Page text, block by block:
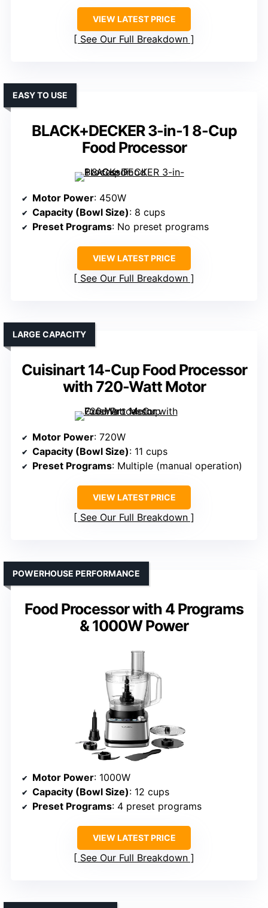
VIEW LATEST PRICE
See Our Full Breakdown
BLACK+DECKER 3-in-1 8-Cup
Food Processor
EASY TO USE
Motor Power: 450W
Capacity (Bowl Size): 8 cups
Preset Programs: No preset programs
VIEW LATEST PRICE
See Our Full Breakdown
Cuisinart 14-Cup Food Processor
with 720-Watt Motor
LARGE CAPACITY
Motor Power: 720W
Capacity (Bowl Size): 11 cups
Preset Programs: Multiple (manual operation)
VIEW LATEST PRICE
See Our Full Breakdown
Food Processor with 4 Programs
& 1000W Power
POWERHOUSE PERFORMANCE
Motor Power: 1000W
Capacity (Bowl Size): 12 cups
Preset Programs: 4 preset programs
VIEW LATEST PRICE
See Our Full Breakdown